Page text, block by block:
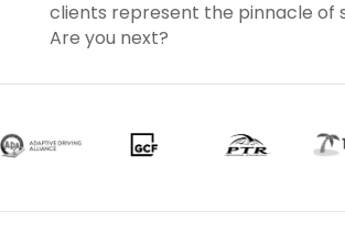
clients represent the pinnacle of
Are you next?